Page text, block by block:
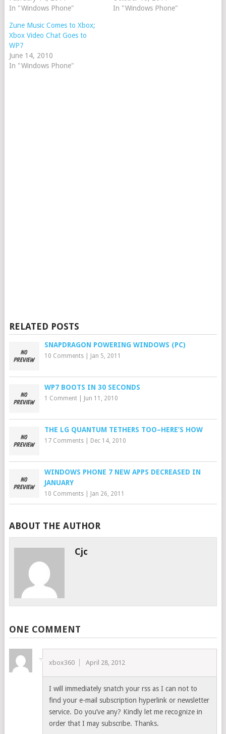
In "Windows Phone"
In "Windows Phone"
Zune Music Comes to Xbox;
Xbox Video Chat Goes to
WP7
June 14, 2010
In "Windows Phone"
RELATED POSTS
SNAPDRAGON POWERING WINDOWS (PC)
10 Comments| Jan 5, 2011
WP7 BOOTS IN 30 SECONDS
1 Comment| Jun 11, 2010
THE LG QUANTUM TETHERS TOO–HERE’S HOW
17 Comments| Dec 14, 2010
WINDOWS PHONE 7 NEW APPS DECREASED IN
JANUARY
10 Comments| Jan 26, 2011
ABOUT THE AUTHOR
Cjc
ONE COMMENT
xbox360 April 28, 2012
I will immediately snatch your rss as I can not to
find your e-mail subscription hyperlink or newsletter
service. Do you’ve any? Kindly let me recognize in
order that I may subscribe. Thanks.